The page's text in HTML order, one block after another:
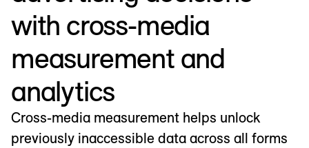
with cross-media
measurement and
analytics
Cross-media measurement helps unlock
previously inaccessible data across all forms